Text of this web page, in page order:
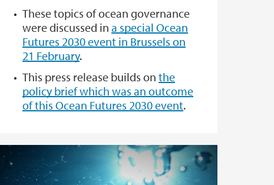
These topics of ocean governance
were discussed ina special Ocean
Futures 2030 event in Brussels on
21 February.
This press release builds onthe
policy brief which was an outcome
of this Ocean Futures 2030 event.